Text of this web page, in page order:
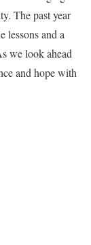
The past year
lessons and a
we look ahead
and hope with